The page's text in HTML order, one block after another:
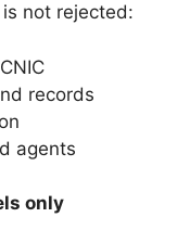
not rejected:
records
agents
only